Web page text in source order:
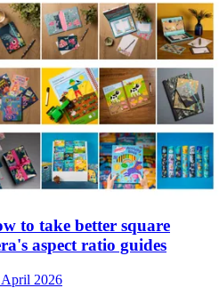
to take better square
aspect ratio guides
April 2026